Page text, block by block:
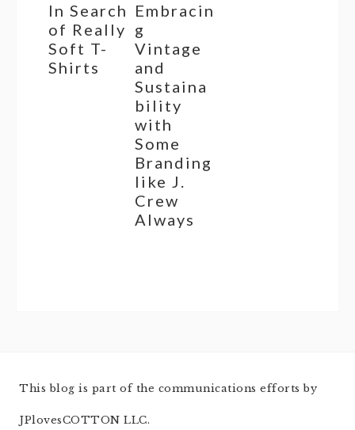
In Search
of Really
Soft T-
Shirts
Embracin
g
Vintage
and
Sustaina
bility
with
Some
Branding
like J.
Crew
Always
This blog is part of the communications efforts by
JPlovesCOTTON LLC.